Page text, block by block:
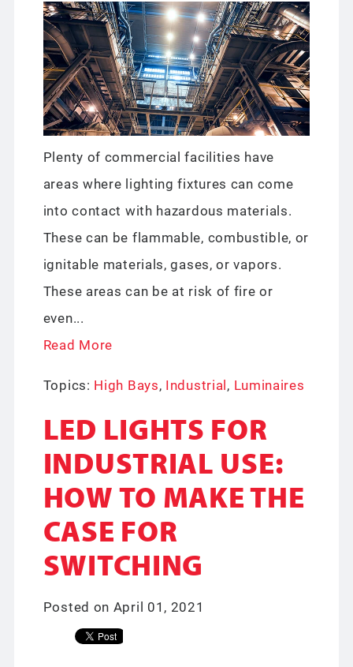
Plenty of commercial facilities have
areas where lighting fixtures can come
into contact with hazardous materials.
These can be flammable, combustible, or
ignitable materials, gases, or vapors.
These areas can be at risk of fire or
even...
Read More
Topics: High Bays, Industrial, Luminaires
LED LIGHTS FOR
INDUSTRIAL USE:
HOW TO MAKE THE
CASE FOR
SWITCHING
Posted on April 01, 2021